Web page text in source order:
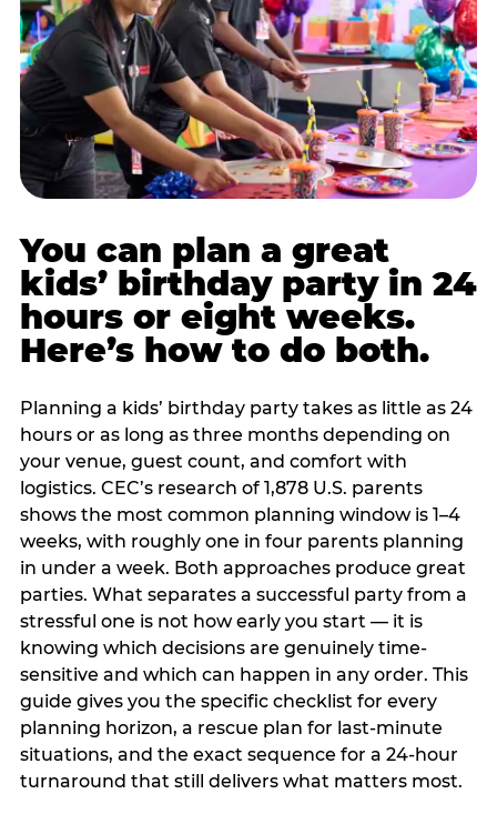
You can plan a great
kids’ birthday party in 24
hours or eight weeks.
Here’s how to do both.
Planning a kids’ birthday party takes as little as 24
hours or as long as three months depending on
your venue, guest count, and comfort with
logistics. CEC’s research of 1,878 U.S. parents
shows the most common planning window is 1–4
weeks, with roughly one in four parents planning
in under a week. Both approaches produce great
parties. What separates a successful party from a
stressful one is not how early you start — it is
knowing which decisions are genuinely time-
sensitive and which can happen in any order. This
guide gives you the specific checklist for every
planning horizon, a rescue plan for last-minute
situations, and the exact sequence for a 24-hour
turnaround that still delivers what matters most.